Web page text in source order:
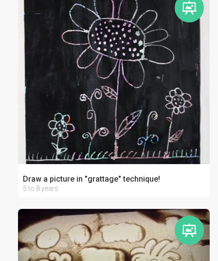
Draw a picture in "grattage" technique!
5 to 8 years